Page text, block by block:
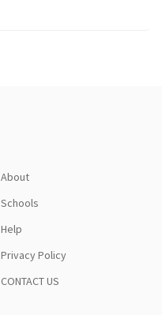
About
Schools
Help
Privacy Policy
CONTACT US